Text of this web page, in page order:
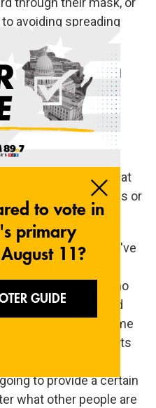
avoiding spreading
parent yourself, and I
children in the
from home. What
existing conditions or
at home?
a concern, and I've
even today.
professionals who
mask mandates and
under the name
of their talking points
respirator-grade
to provide a certain
what other people are